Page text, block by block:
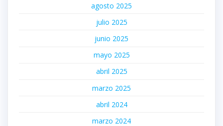
agosto 2025
julio 2025
junio 2025
mayo 2025
abril 2025
marzo 2025
abril 2024
marzo 2024